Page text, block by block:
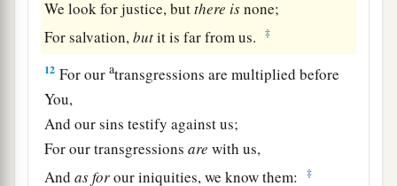
We look for justice, butthere isnone;
For salvation,butit is far from us. ‡
12 For ouratransgressions are multiplied before
You,
And our sins testify against us;
For our transgressionsare with us,
Andasforour iniquities, we know them: ‡